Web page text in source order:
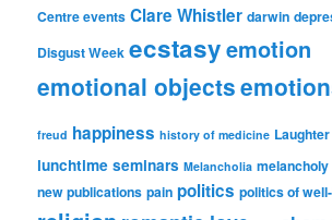
Centre events Clare Whistler darwin
Disgust Week ecstasyemotion
emotional objects
freud happiness history of medicine Laughter
lunchtime seminars Melancholia melancholy
new publications pain politics politics of